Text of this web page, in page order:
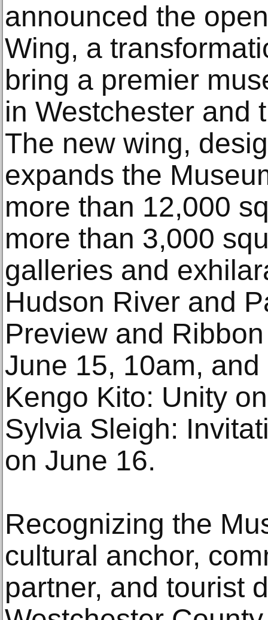
announced the
Wing, a
bring a premier
in Westchester and
The new wing,
expands the
more than 12,000
more than 3,000
galleries and
Hudson River and
Preview and
June 15, 10am,
Kengo Kito: Unity
Sylvia Sleigh:
on June 16.
Recognizing the
cultural anchor,
partner, and tourist